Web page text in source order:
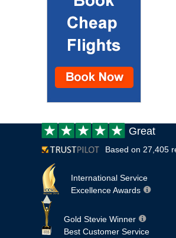
Customer
review:
Great
Based on 27,405
International Service
Excellence Awards
Gold Stevie Winner
Best Customer Service